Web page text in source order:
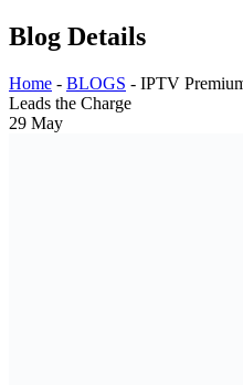
Blog Details
Home - BLOGS - IPTV
Leads the Charge
29 May